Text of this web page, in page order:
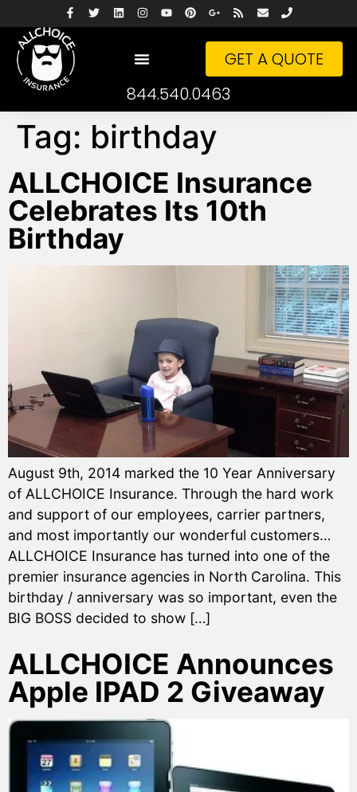
GET A QUOTE
844.540.0463
Tag: birthday
ALLCHOICE Insurance
Celebrates Its 10th
Birthday
August 9th, 2014 marked the 10 Year Anniversary
of ALLCHOICE Insurance. Through the hard work
and support of our employees, carrier partners,
and most importantly our wonderful customers…
ALLCHOICE Insurance has turned into one of the
premier insurance agencies in North Carolina. This
birthday / anniversary was so important, even the
BIG BOSS decided to show […]
ALLCHOICE Announces
Apple IPAD 2 Giveaway